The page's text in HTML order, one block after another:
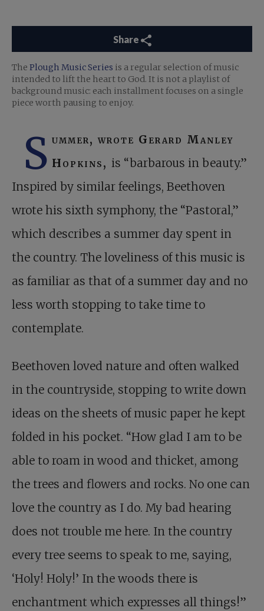
Share
The Plough Music Series is a regular selection of music
intended to lift the heart to God. It is not a playlist of
background music: each installment focuses on a single
piece worth pausing to enjoy.
S ummer, wrote Gerard Manley
Hopkins, is “barbarous in beauty.”
Inspired by similar feelings, Beethoven
wrote his sixth symphony, the “Pastoral,”
which describes a summer day spent in
the country. The loveliness of this music is
as familiar as that of a summer day and no
less worth stopping to take time to
contemplate.
Beethoven loved nature and often walked
in the countryside, stopping to write down
ideas on the sheets of music paper he kept
folded in his pocket. “How glad I am to be
able to roam in wood and thicket, among
the trees and flowers and rocks. No one can
love the country as I do. My bad hearing
does not trouble me here. In the country
every tree seems to speak to me, saying,
‘Holy! Holy!’ In the woods there is
enchantment which expresses all things!”